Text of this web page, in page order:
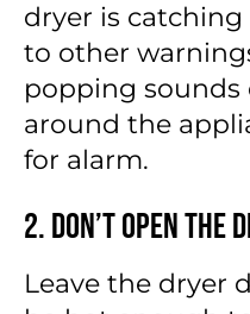
dryer is
to other
popping sounds
around the
for alarm.
2. Don’t Open the
Leave the dryer